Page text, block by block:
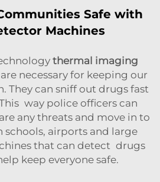
Safe with
Machines
thermal imaging
necessary for keeping our
They can sniff out drugs fast
way police officers can
any threats and move in to
schools, airports and large
that can detect drugs
keep everyone safe.